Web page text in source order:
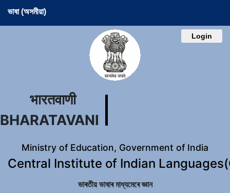
ভাষা (অসমীয়া)
Login
भारतवाणी
BHARATAVANI
Ministry of Education, Government of India
Central Institute of Indian
ভাৰতীয় ভাষাৰ মাধ্যমেৰে জ্ঞান